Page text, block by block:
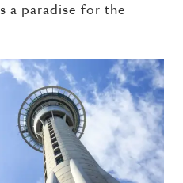
a paradise for the